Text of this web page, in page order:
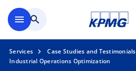
menu search
Services
Case Studies and Testimonials
Industrial Operations Optimization